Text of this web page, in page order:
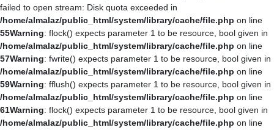
failed to open stream: Disk quota exceeded in
/home/almalaz/public_html/system/library/cache/file.php on line
55Warning: flock() expects parameter 1 to be resource, bool given in
/home/almalaz/public_html/system/library/cache/file.php on line
57Warning: fwrite() expects parameter 1 to be resource, bool given in
/home/almalaz/public_html/system/library/cache/file.php on line
59Warning: fflush() expects parameter 1 to be resource, bool given in
/home/almalaz/public_html/system/library/cache/file.php on line
61Warning: flock() expects parameter 1 to be resource, bool given in
/home/almalaz/public_html/system/library/cache/file.php on line